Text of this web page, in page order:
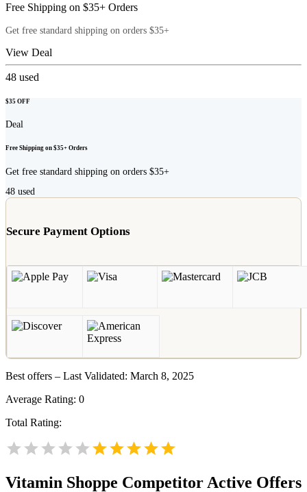
Free Shipping on $35+ Orders
Get free standard shipping on orders $35+
View Deal
48 used
$35 OFF
Deal
Free Shipping on $35+ Orders
Get free standard shipping on orders $35+
48 used
Secure Payment Options
Best offers – Last Validated: March 8, 2025
Average Rating: 0
Total Rating:
Vitamin Shoppe Competitor Active Offers